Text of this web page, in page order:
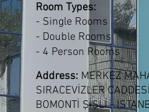
Room Types:
- Single Rooms
- Double Rooms
- 4 Person Rooms
Address: MERKEZ
SIRACEVİZLER
BOMONTİ ŞİŞLİ -